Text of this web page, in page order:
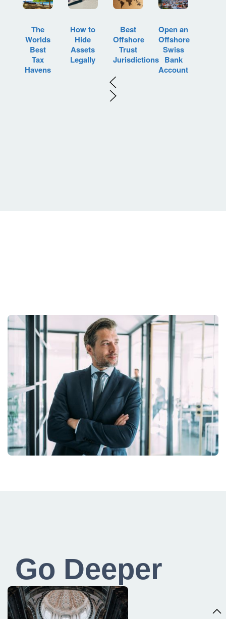
The
Worlds
Best
Tax
Havens
How to
Hide
Assets
Legally
Best
Offshore
Trust
Jurisdictions
Open an
Offshore
Swiss
Bank
Account
Go Deeper